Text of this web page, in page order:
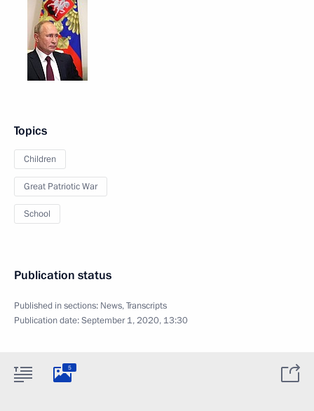
Topics
Children
Great Patriotic War
School
Publication status
Published in sections: News,Transcripts
Publication date:September 1, 2020, 13:30
5